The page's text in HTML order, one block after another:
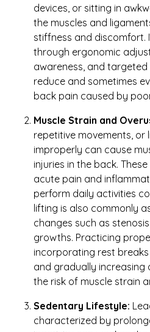
devices, or sitting in
the muscles and
stiffness and discomfort.
through ergonomic
awareness, and targeted
reduce and sometimes
back pain caused by
Muscle Strain and
repetitive movements,
improperly can cause
injuries in the back.
acute pain and
perform daily activities
lifting is also commonly
changes such as
growths. Practicing
incorporating rest
and gradually increasing
the risk of muscle strain
Sedentary Lifestyle:
characterized by